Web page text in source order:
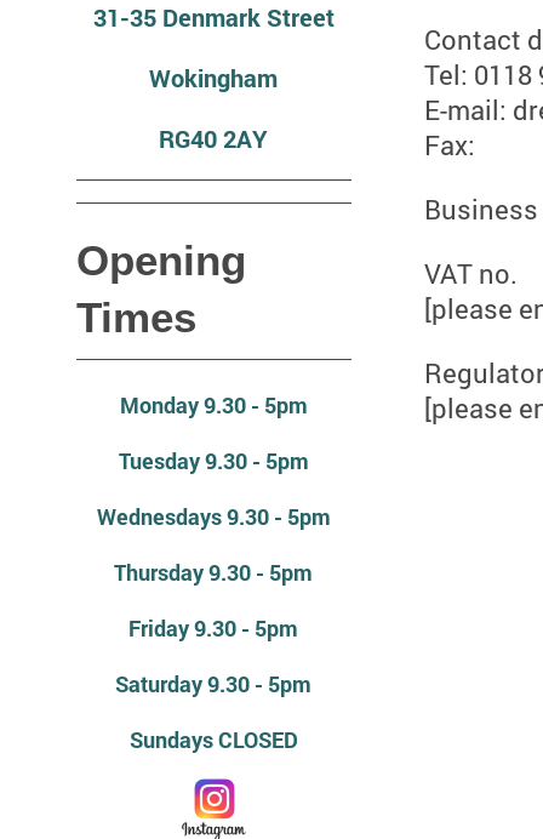
Contact
Tel: 0118
E-mail:
Fax:
Business
VAT no.
[please
[please
31-35 Denmark Street
Wokingham
RG40 2AY
Opening
Times
Monday 9.30 - 5pm
Tuesday 9.30 - 5pm
Wednesdays 9.30 - 5pm
Thursday 9.30 - 5pm
Friday 9.30 - 5pm
Saturday 9.30 - 5pm
Sundays CLOSED